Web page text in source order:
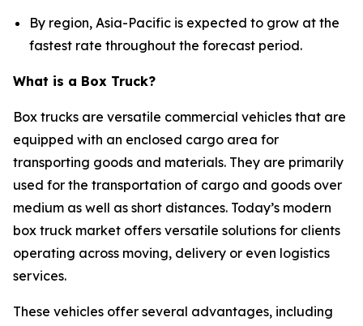
By region, Asia-Pacific is expected to grow at the
fastest rate throughout the forecast period.
What is a Box Truck?
Box trucks are versatile commercial vehicles that are
equipped with an enclosed cargo area for
transporting goods and materials. They are primarily
used for the transportation of cargo and goods over
medium as well as short distances. Today’s modern
box truck market offers versatile solutions for clients
operating across moving, delivery or even logistics
services.
These vehicles offer several advantages, including